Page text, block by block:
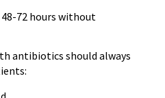
72 hours without
antibiotics should always